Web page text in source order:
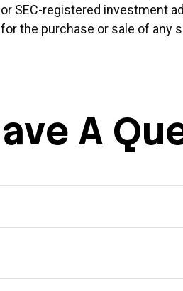
SEC-registered investment
the purchase or sale of any
A